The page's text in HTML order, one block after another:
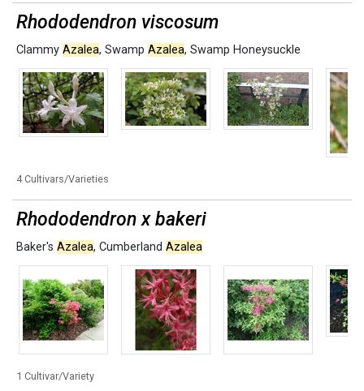
Rhododendron viscosum
Clammy Azalea, Swamp Azalea, Swamp Honeysuckle
4 Cultivars/Varieties
Rhododendron x bakeri
Baker's Azalea, Cumberland Azalea
1 Cultivar/Variety